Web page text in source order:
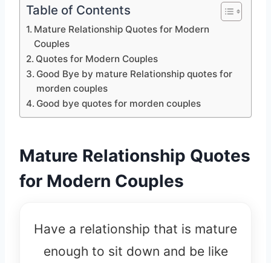
Table of Contents
Mature Relationship Quotes for Modern
Couples
Quotes for Modern Couples
Good Bye by mature Relationship quotes for
morden couples
Good bye quotes for morden couples
Mature Relationship Quotes
for Modern Couples
Have a relationship that is mature
enough to sit down and be like